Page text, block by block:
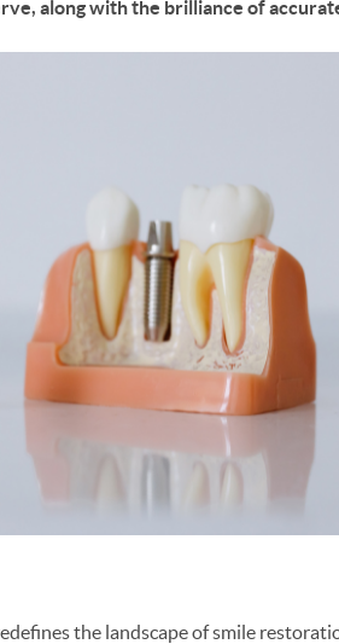
along with the brilliance of
the landscape of smile